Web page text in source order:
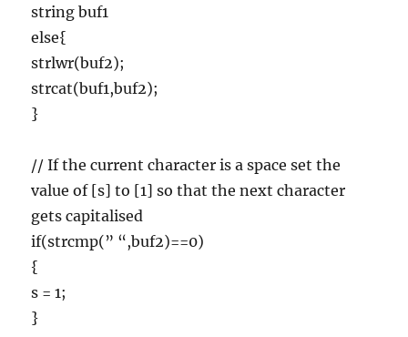
string buf1
else{
strlwr(buf2);
strcat(buf1,buf2);
}
// If the current character is a space set the
value of [s] to [1] so that the next character
gets capitalised
if(strcmp(” “,buf2)==0)
{
s = 1;
}